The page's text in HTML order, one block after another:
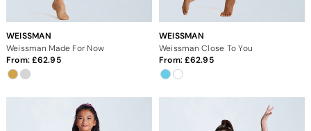
WEISSMAN
Weissman Made For Now
From: 62.95
WEISSMAN
Weissman Close To You
From: 62.95